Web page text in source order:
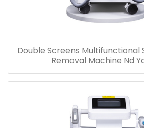
Double Screens Multifunctional
Removal Machine Nd